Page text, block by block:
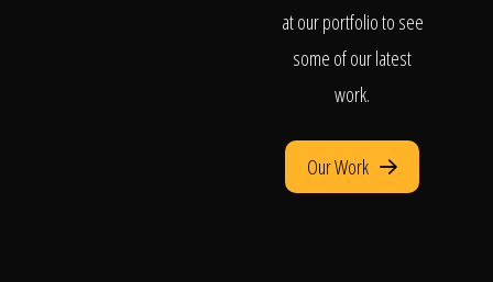
at our portfolio to see
some of our latest
work.
Our Work